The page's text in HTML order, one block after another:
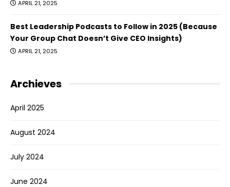
APRIL 21, 2025
Best Leadership Podcasts to Follow in 2025 (Because
Your Group Chat Doesn’t Give CEO Insights)
APRIL 21, 2025
Archieves
April 2025
August 2024
July 2024
June 2024